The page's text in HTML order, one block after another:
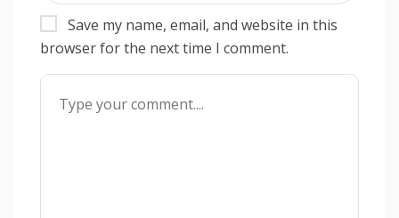
Save my name, email, and website in this
browser for the next time I comment.